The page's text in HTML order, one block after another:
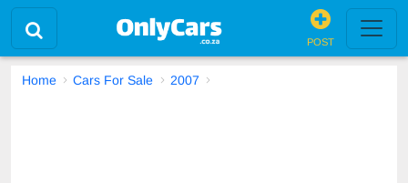
POST
Home Cars For Sale 2007